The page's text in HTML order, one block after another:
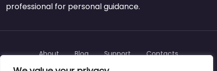
professional for personal guidance.
About Blog Support Contacts